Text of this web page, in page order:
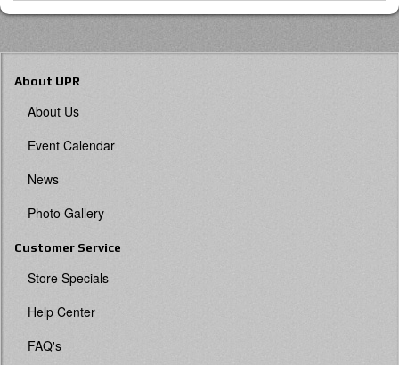
About UPR
About Us
Event Calendar
News
Photo Gallery
Customer Service
Store Specials
Help Center
FAQ's